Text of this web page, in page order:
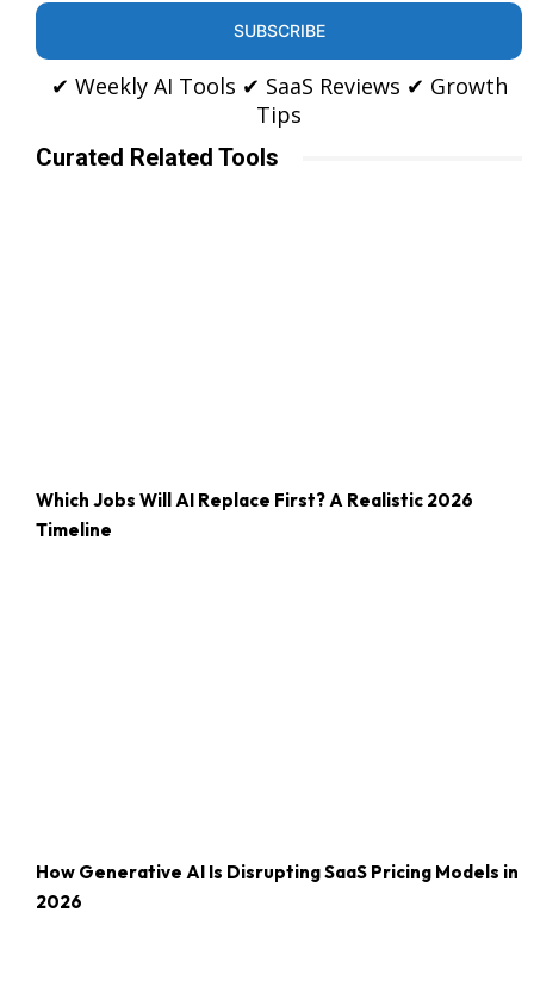
SUBSCRIBE
✔ Weekly AI Tools ✔ SaaS Reviews ✔ Growth
Tips
Curated Related Tools
Which Jobs Will AI Replace First? A Realistic 2026
Timeline
How Generative AI Is Disrupting SaaS Pricing Models in
2026